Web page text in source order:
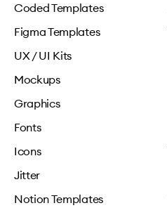
Coded Templates
Figma Templates
UX / UI Kits
Mockups
Graphics
Fonts
Icons
Jitter
Notion Templates